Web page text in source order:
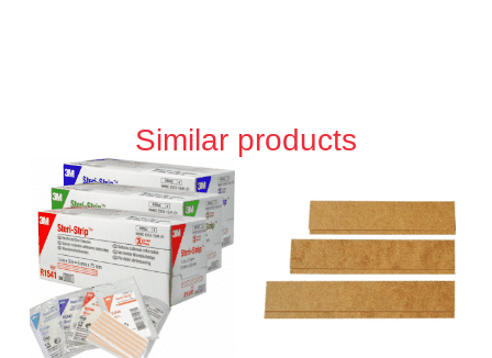
Similar products